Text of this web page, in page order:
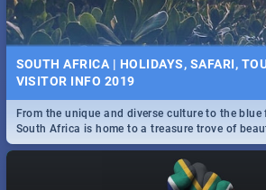
SOUTH AFRICA | HOLIDAYS, SAFARI,
VISITOR INFO 2019
From the unique and diverse culture to the blue
South Africa is home to a treasure trove of
only guide to SA you need.